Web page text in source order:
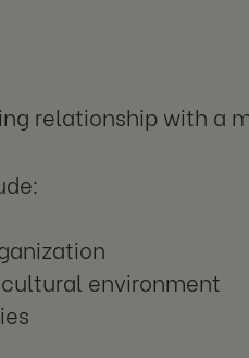
relationship with a
environment